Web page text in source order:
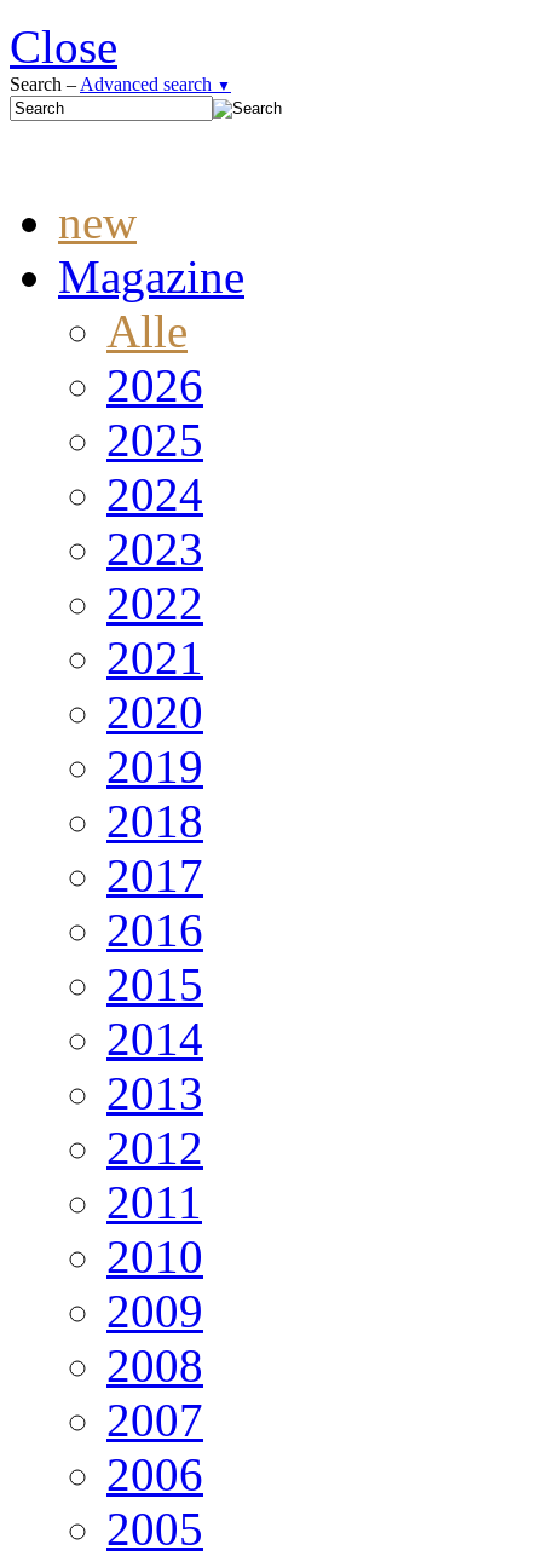
Close
Search – Advanced search ▼
new
Magazine
Alle
2026
2025
2024
2023
2022
2021
2020
2019
2018
2017
2016
2015
2014
2013
2012
2011
2010
2009
2008
2007
2006
2005